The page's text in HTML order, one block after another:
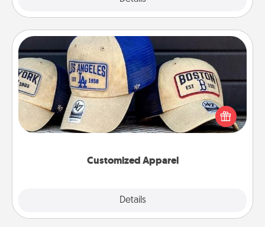
Customized Apparel
Details
Customized Apparel
Does your loved one love a particular sports team?
Pick up a hat or a jersey you think they would look
great in, or get yourself a matching one and cheer